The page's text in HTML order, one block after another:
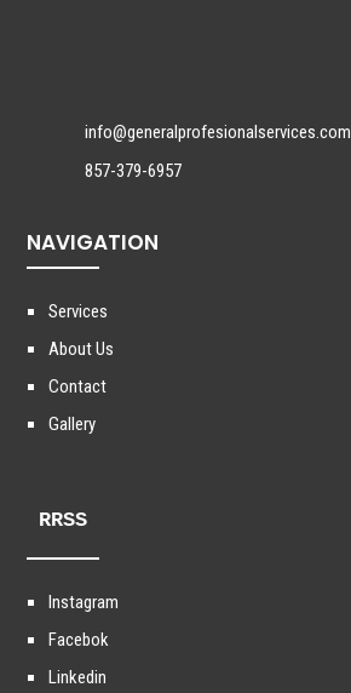
info@generalprofesionalservices.com
857-379-6957
NAVIGATION
Services
About Us
Contact
Gallery
RRSS
Instagram
Facebok
Linkedin